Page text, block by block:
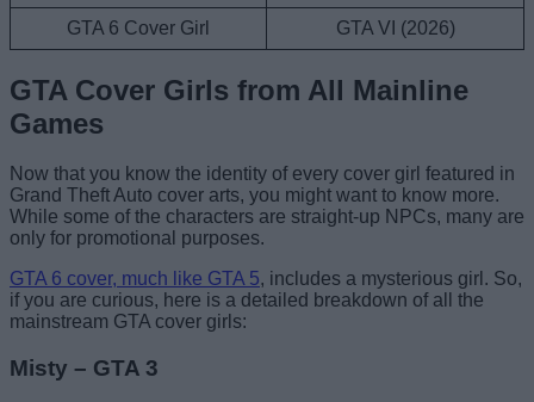
GTA 6 Cover Girl GTA VI (2026)
GTA Cover Girls from All Mainline
Games
Now that you know the identity of every cover girl featured in
Grand Theft Auto cover arts, you might want to know more.
While some of the characters are straight-up NPCs, many are
only for promotional purposes.
GTA 6 cover, much like GTA 5, includes a mysterious girl. So,
if you are curious, here is a detailed breakdown of all the
mainstream GTA cover girls:
Misty – GTA 3